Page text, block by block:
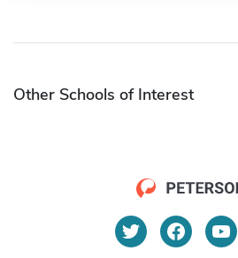
Other Schools of Interest